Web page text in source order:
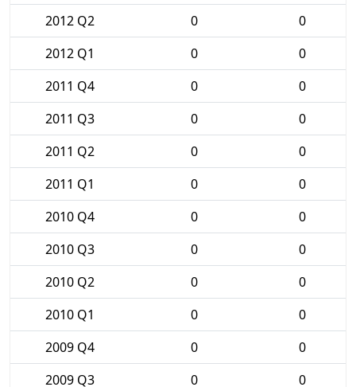
2012 Q2
0
0
2012 Q1
0
0
2011 Q4
0
0
2011 Q3
0
0
2011 Q2
0
0
2011 Q1
0
0
2010 Q4
0
0
2010 Q3
0
0
2010 Q2
0
0
2010 Q1
0
0
2009 Q4
0
0
2009 Q3
0
0